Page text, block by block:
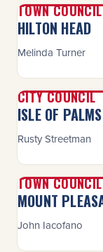
TOWN COUNCIL
HILTON HEAD
Melinda Turner
CITY COUNCIL
ISLE OF PALMS
Rusty Streetman
TOWN COUNCIL
MOUNT
John Iacofano